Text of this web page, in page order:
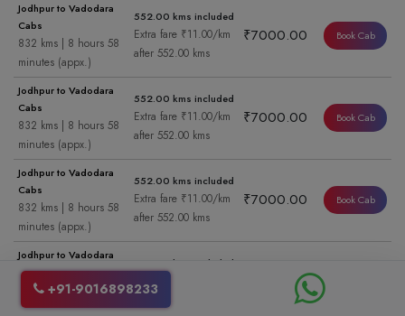
Jodhpur to Vadodara
Cabs
832 kms | 8 hours 58
minutes (appx.)
552.00 kms included
Extra fare ₹11.00/km
after 552.00 kms
₹7000.00 Book Cab
Jodhpur to Vadodara
Cabs
832 kms | 8 hours 58
minutes (appx.)
552.00 kms included
Extra fare ₹11.00/km
after 552.00 kms
₹7000.00 Book Cab
Jodhpur to Vadodara
Cabs
832 kms | 8 hours 58
minutes (appx.)
552.00 kms included
Extra fare ₹11.00/km
after 552.00 kms
₹7000.00 Book Cab
Jodhpur to Vadodara
Cabs
832 kms | 8 hours 58
minutes (appx.)
552.00 kms included
Extra fare ₹11.00/km
₹7000.00
+91-9016898233